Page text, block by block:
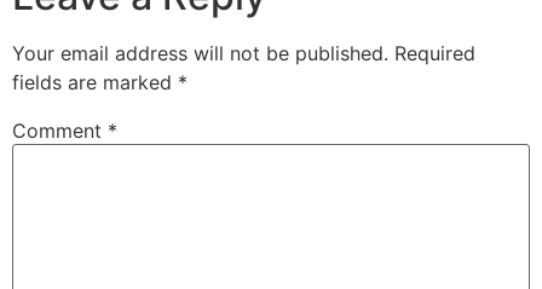
Your email address will not be published. Required
fields are marked *
Comment *